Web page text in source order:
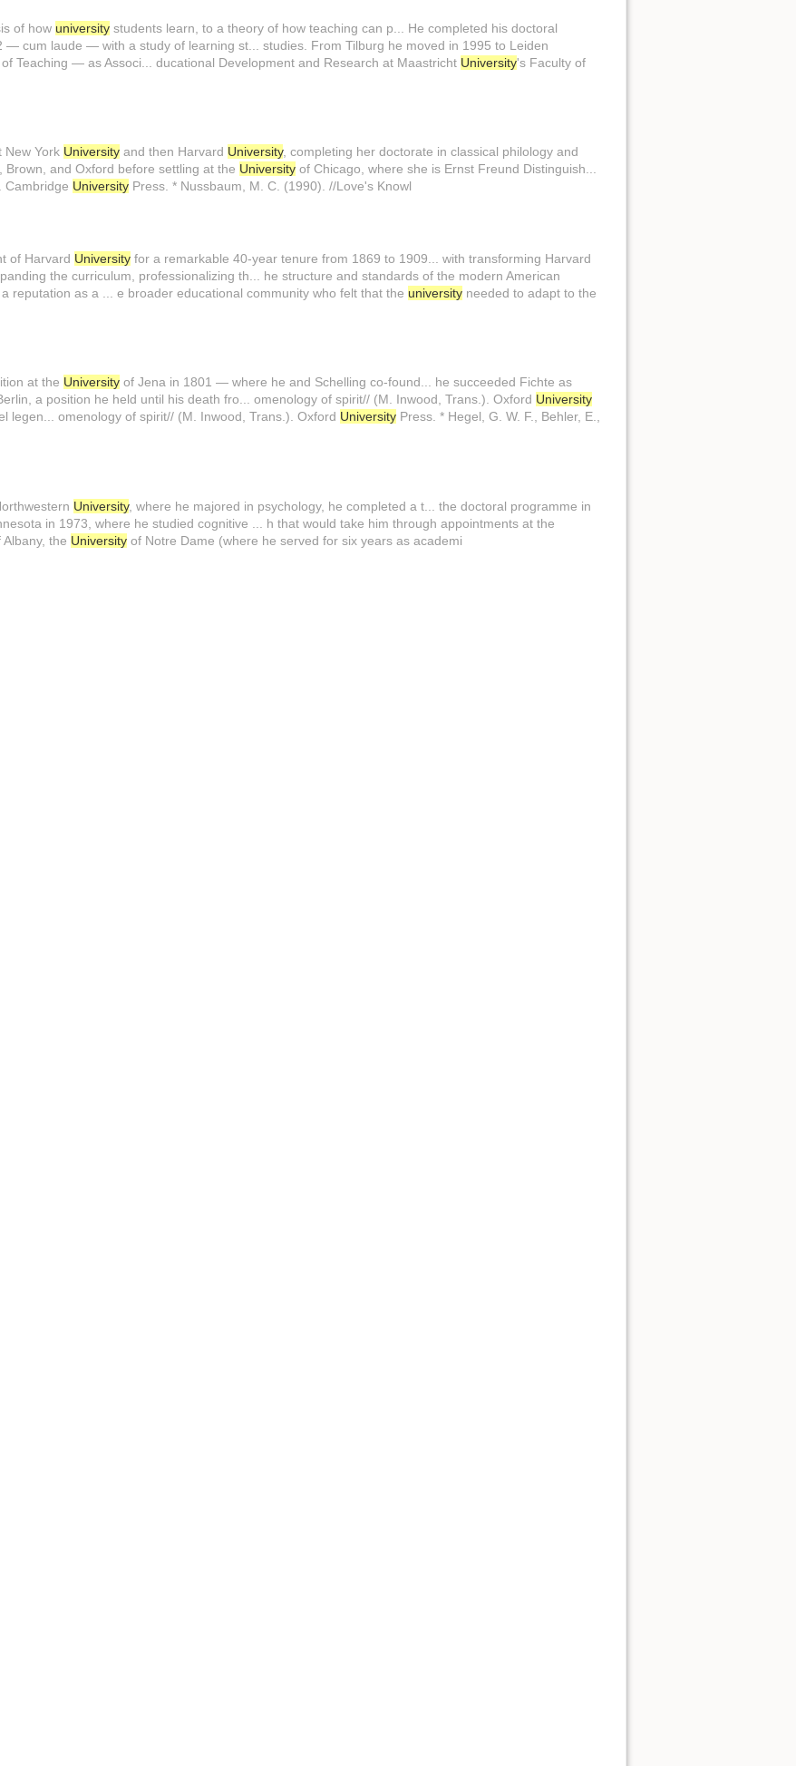
of how university students learn, to a theory of how teaching can p... He completed his doctoral
— cum laude — with a study of learning st... studies. From Tilburg he moved in 1995 to Leiden
Teaching — as Associ... ducational Development and Research at Maastricht University's Faculty of
New York University and then Harvard University, completing her doctorate in classical philology and
and Oxford before settling at the University of Chicago, where she is Ernst Freund Distinguish...
Cambridge University Press. * Nussbaum, M. C. (1990). //Love's Knowl
of Harvard University for a remarkable 40-year tenure from 1869 to 1909... with transforming Harvard
the curriculum, professionalizing th... he structure and standards of the modern American
reputation as a ... e broader educational community who felt that the university needed to adapt to the
at the University of Jena in 1801 — where he and Schelling co-found... he succeeded Fichte as
a position he held until his death fro... omenology of spirit// (M. Inwood, Trans.). Oxford University
legen... omenology of spirit// (M. Inwood, Trans.). Oxford University Press. * Hegel, G. W. F., Behler, E.,
University, where he majored in psychology, he completed a t... the doctoral programme in
in 1973, where he studied cognitive ... h that would take him through appointments at the
Albany, the University of Notre Dame (where he served for six years as academi